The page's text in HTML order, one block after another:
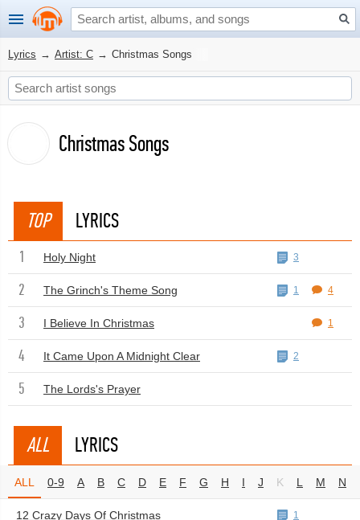
Lyrics → Artist: C → Christmas Songs
Christmas Songs
TOP LYRICS
1 Holy Night 3
2 The Grinch's Theme Song 1 4
3 I Believe In Christmas 1
4 It Came Upon A Midnight Clear 2
5 The Lords's Prayer
ALL LYRICS
ALL 0-9 A B C D E F G H I J K L M N
12 Crazy Days Of Christmas 1